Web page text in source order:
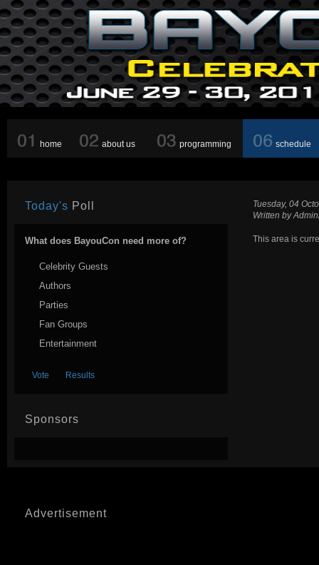
home about us programming schedule
Tuesday, 04
Written by
This area is
Today's Poll
What does BayouCon need more of?
Celebrity Guests
Authors
Parties
Fan Groups
Entertainment
Sponsors
Advertisement